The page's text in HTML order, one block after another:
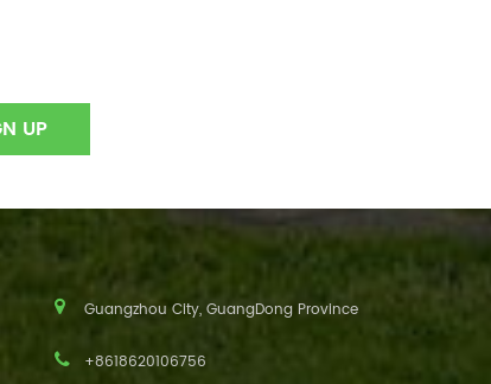
Guangzhou City, GuangDong Province
+8618620106756